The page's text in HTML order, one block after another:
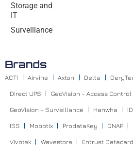
Storage and
IT
Surveillance
Brands
ACTI Airvine Axton Delta
Direct UPS GeoVision – Access Control
GeoVision – Surveillance Hanwha
ISS Mobotix ProdataKey QNAP
Vivotek Wavestore Entrust Datacard